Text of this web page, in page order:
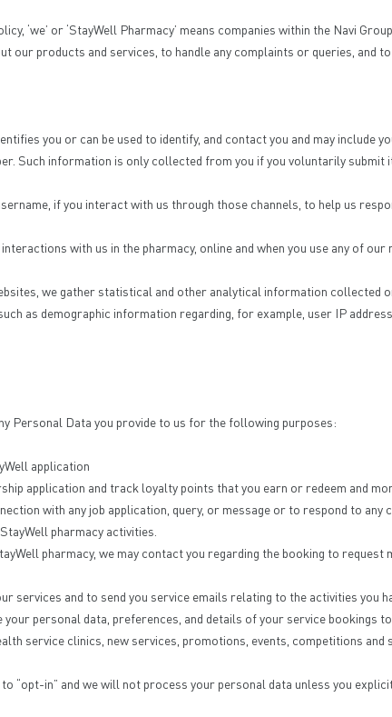
‘we’ or ‘StayWell Pharmacy’ means companies within the Navi
our products and services, to handle any complaints or queries, and
you or can be used to identify, and contact you and may include
Such information is only collected from you if you voluntarily submit
if you interact with us through those channels, to help us
with us in the pharmacy, online and when you use any of our
we gather statistical and other analytical information
as demographic information regarding, for example, user IP
Personal Data you provide to us for the following purposes:
application
application and track loyalty points that you earn or redeem and
with any job application, query, or message or to respond to any
pharmacy activities.
pharmacy, we may contact you regarding the booking to
services and to send you service emails relating to the activities you
your personal data, preferences, and details of your service
service clinics, new services, promotions, events, competitions and
“opt-in” and we will not process your personal data unless you